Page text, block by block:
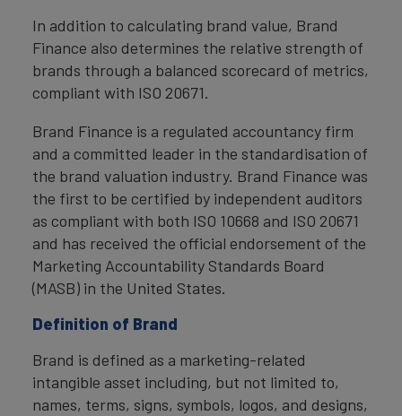
In addition to calculating brand value, Brand
Finance also determines the relative strength of
brands through a balanced scorecard of metrics,
compliant with ISO 20671.
Brand Finance is a regulated accountancy firm
and a committed leader in the standardisation of
the brand valuation industry. Brand Finance was
the first to be certified by independent auditors
as compliant with both ISO 10668 and ISO 20671
and has received the official endorsement of the
Marketing Accountability Standards Board
(MASB) in the United States.
Definition of Brand
Brand is defined as a marketing-related
intangible asset including, but not limited to,
names, terms, signs, symbols, logos, and designs,